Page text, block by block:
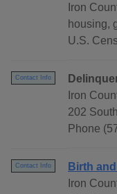
Iron
housing,
U.S.
Contact Info
Iron
202
Phone
Contact Info
Birth
Iron